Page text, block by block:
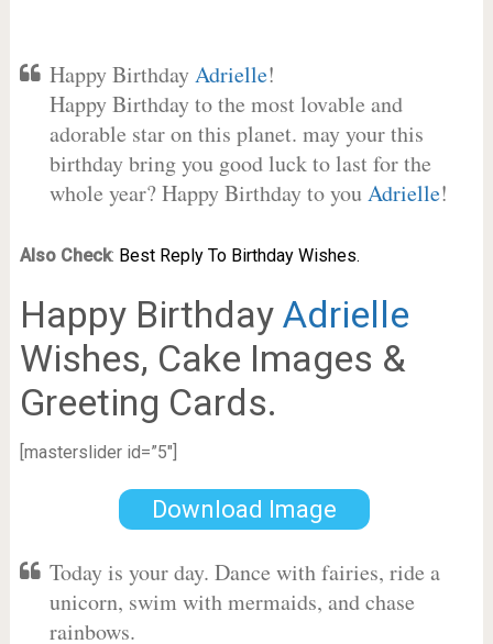
Happy BirthdayAdrielle!
Happy Birthday to the most lovable and
adorable star on this planet. may your this
birthday bring you good luck to last for the
whole year? Happy Birthday to youAdrielle!
Also Check: Best Reply To Birthday Wishes.
Happy Birthday Adrielle
Wishes, Cake Images &
Greeting Cards.
[masterslider id=”5″]
Download Image
Today is your day. Dance with fairies, ride a
unicorn, swim with mermaids, and chase
rainbows.